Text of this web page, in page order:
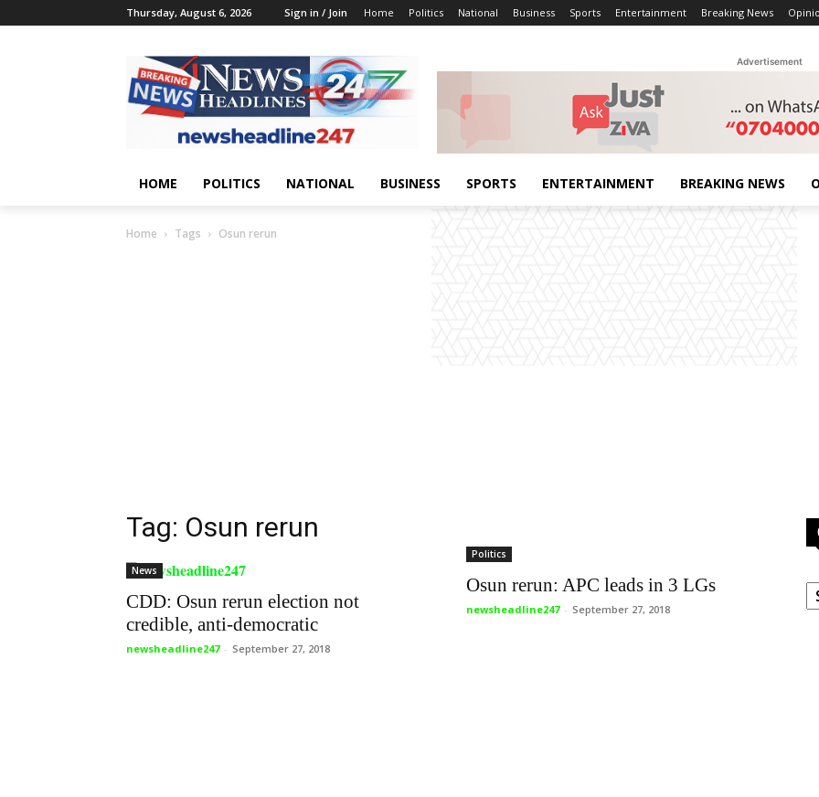
Thursday, August 6, 2026 Sign in / Join Home Politics National Business Sports Entertainment Breaking News
Advertisement
HOME POLITICS NATIONAL BUSINESS SPORTS ENTERTAINMENT BREAKING NEWS
Home Tags Osun rerun
Tag: Osun rerun
News
CDD: Osun rerun election not
credible, anti-democratic
newsheadline247 - September 27, 2018
Politics
Osun rerun: APC leads in 3 LGs
newsheadline247 - September 27, 2018